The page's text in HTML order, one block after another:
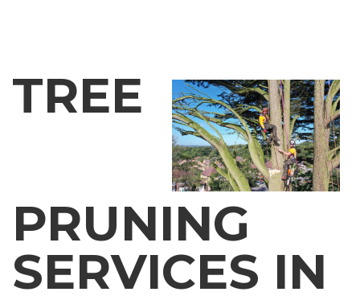
TREE
PRUNING
SERVICES IN